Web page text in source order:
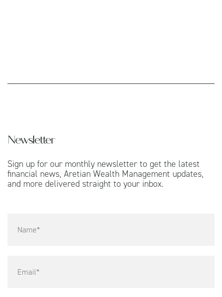
Newsletter
Sign up for our monthly newsletter to get the latest
financial news, Aretian Wealth Management updates,
and more delivered straight to your inbox.